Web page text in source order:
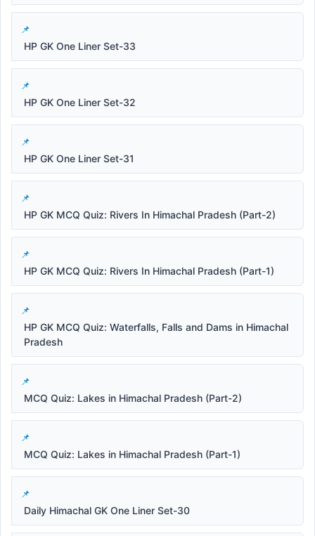
HP GK One Liner Set-33
HP GK One Liner Set-32
HP GK One Liner Set-31
HP GK MCQ Quiz: Rivers In Himachal Pradesh (Part-2)
HP GK MCQ Quiz: Rivers In Himachal Pradesh (Part-1)
HP GK MCQ Quiz: Waterfalls, Falls and Dams in Himachal
Pradesh
MCQ Quiz: Lakes in Himachal Pradesh (Part-2)
MCQ Quiz: Lakes in Himachal Pradesh (Part-1)
Daily Himachal GK One Liner Set-30